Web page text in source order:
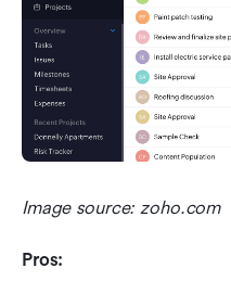
Image source: zoho.com
Pros: